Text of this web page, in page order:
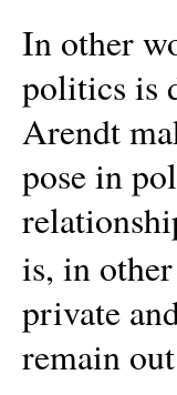
In other
politics is
Arendt
pose in
is, in
private
remain